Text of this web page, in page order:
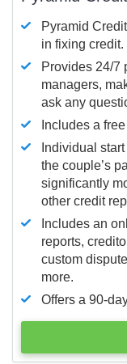
Pyramid
in fixing credit.
Provides 24/7
managers,
ask any
Includes a
Individual
the couple’s
significantly
other credit
Includes an
reports,
custom
more.
Offers a 90-